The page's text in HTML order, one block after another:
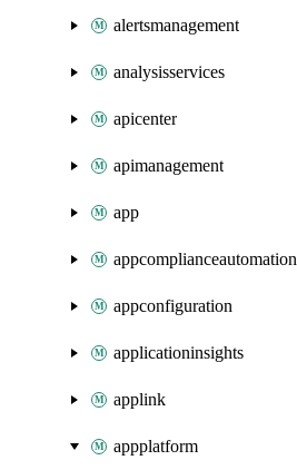
alertsmanagement
analysisservices
apicenter
apimanagement
app
appcomplianceautomation
appconfiguration
applicationinsights
applink
appplatform